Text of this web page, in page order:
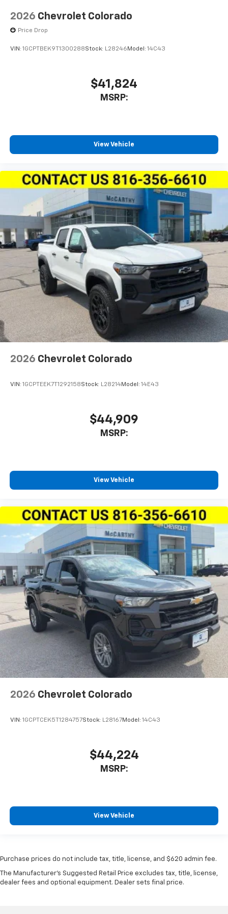
2026 Chevrolet Colorado
Price Drop
VIN: 1GCPTBEK9T1300288Stock: L28246 Model: 14C43
$41,824
MSRP:
View Vehicle
2026 Chevrolet Colorado
VIN: 1GCPTEEK7T1292158Stock: L28214Model: 14E43
$44,909
MSRP:
View Vehicle
2026 Chevrolet Colorado
VIN: 1GCPTCEK5T1284757Stock: L28167Model: 14C43
$44,224
MSRP:
View Vehicle
Purchase prices do not include tax, title, license, and $620 admin fee.
The Manufacturer's Suggested Retail Price excludes tax, title, license,
dealer fees and optional equipment. Dealer sets final price.